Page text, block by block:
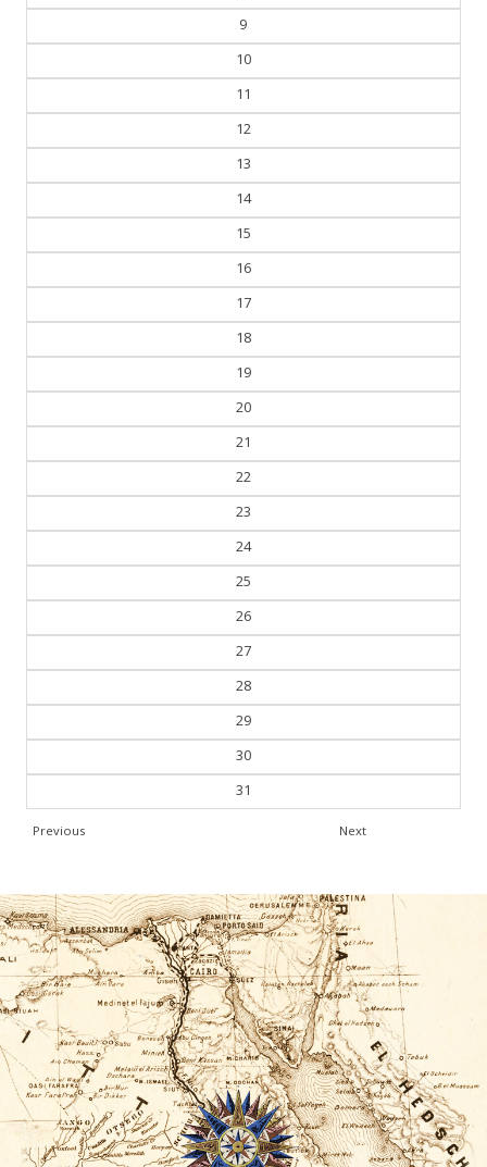
9
10
11
12
13
14
15
16
17
18
19
20
21
22
23
24
25
26
27
28
29
30
31